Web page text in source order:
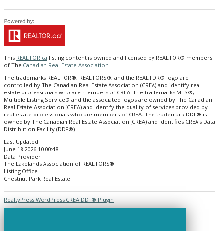
This REALTOR.ca listing content is owned and licensed by REALTOR® members
of The Canadian Real Estate Association
The trademarks REALTOR®, REALTORS®, and the REALTOR® logo are
controlled by The Canadian Real Estate Association (CREA) and identify real
estate professionals who are members of CREA. The trademarks MLS®,
Multiple Listing Service® and the associated logos are owned by The Canadian
Real Estate Association (CREA) and identify the quality of services provided by
real estate professionals who are members of CREA. The trademark DDF® is
owned by The Canadian Real Estate Association (CREA) and identifies CREA's Data
Distribution Facility (DDF®)
Last Updated
June 18 2026 10:00:48
Data Provider
The Lakelands Association of REALTORS®
Listing Office
Chestnut Park Real Estate
RealtyPress WordPress CREA DDF® Plugin